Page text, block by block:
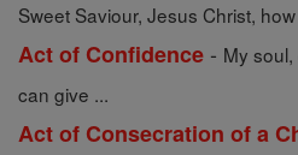
Sweet Saviour, Jesus Christ,
Act of Confidence - My
can give ...
Act of Consecration of a